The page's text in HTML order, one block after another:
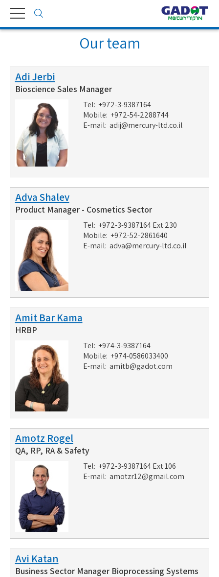
Toggle
navigation
Our team
Adi Jerbi
Bioscience Sales Manager
Tel: +972-3-9387164
Mobile: +972-54-2288744
E-mail: adij@mercury-ltd.co.il
Adva Shalev
Product Manager - Cosmetics Sector
Tel: +972-3-9387164 Ext 230
Mobile: +972-52-2861640
E-mail: adva@mercury-ltd.co.il
Amit Bar Kama
HRBP
Tel: +974-3-9387164
Mobile: +974-0586033400
E-mail: amitb@gadot.com
Amotz Rogel
QA, RP, RA & Safety
Tel: +972-3-9387164 Ext 106
E-mail: amotzr12@gmail.com
Avi Katan
Business Sector Manager Bioprocessing Systems